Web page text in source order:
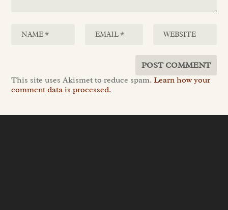
This site uses Akismet to reduce spam.Learn how your
comment data is processed.